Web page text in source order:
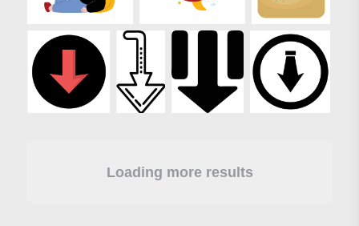
Loading more results